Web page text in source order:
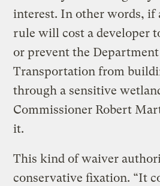
interest. In other words, if
rule will cost a developer
or prevent the
Transportation from
through a sensitive
Commissioner Robert
it.
This kind of waiver
conservative fixation. “It